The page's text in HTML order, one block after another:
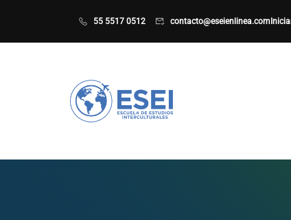
55 5517 0512 contacto@eseienlinea.com